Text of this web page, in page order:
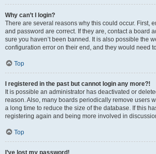
Why can’t I login?
There are several reasons why this could occur. First,
and password are correct. If they are, contact a board
sure you haven’t been banned. It is also possible the
configuration error on their end, and they would need
Top
I registered in the past but cannot login any more?!
It is possible an administrator has deactivated or
reason. Also, many boards periodically remove users
a long time to reduce the size of the database. If this
registering again and being more involved in
Top
I’ve lost my password!